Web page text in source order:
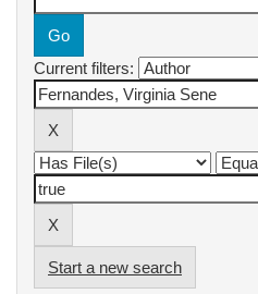
Current filters:
Start a new search